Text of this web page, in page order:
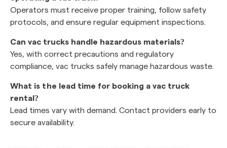
Operators must receive proper training, follow safety
protocols, and ensure regular equipment inspections.
Can vac trucks handle hazardous materials?
Yes, with correct precautions and regulatory
compliance, vac trucks safely manage hazardous waste.
What is the lead time for booking a vac truck
rental?
Lead times vary with demand. Contact providers early to
secure availability.